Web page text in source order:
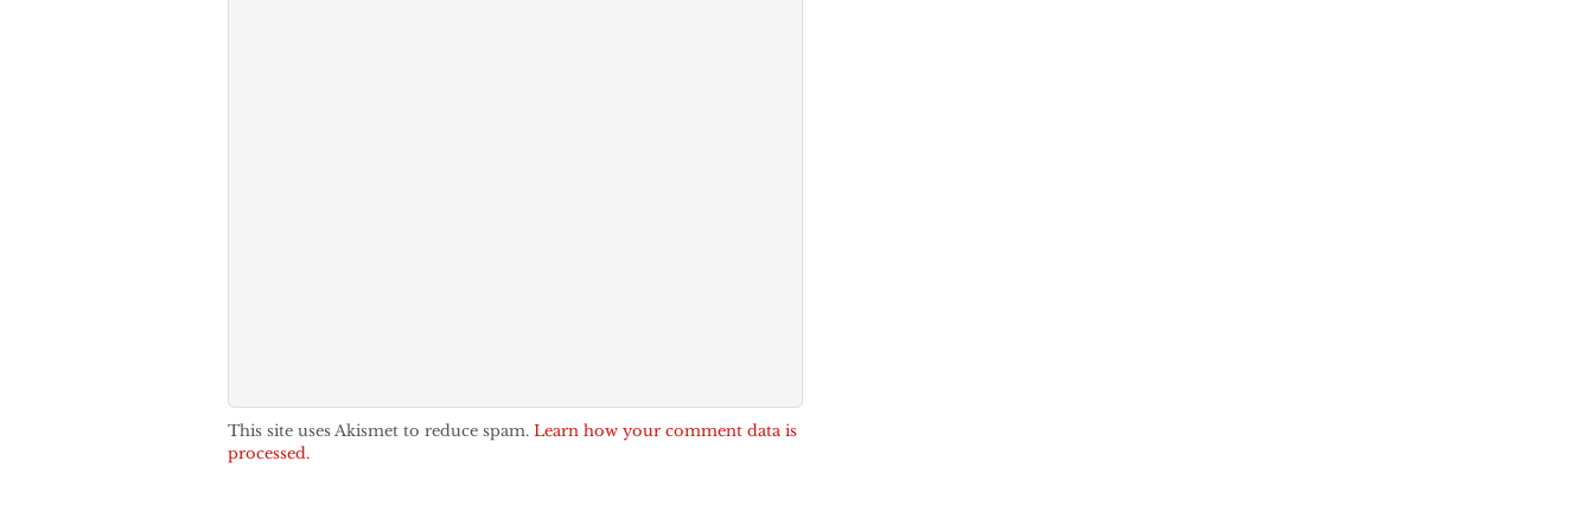
This site uses Akismet to reduce spam. Learn how your comment data is
processed.